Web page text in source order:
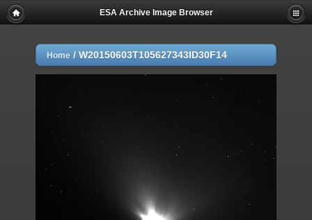
ESA Archive Image Browser
Home / W20150603T105627343ID30F14